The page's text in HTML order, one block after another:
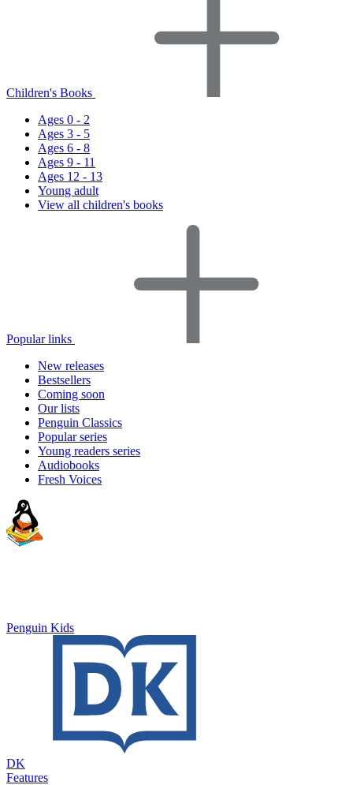
Children's Books
Ages 0 - 2
Ages 3 - 5
Ages 6 - 8
Ages 9 - 11
Ages 12 - 13
Young adult
View all children's books
Popular links
New releases
Bestsellers
Coming soon
Our lists
Penguin Classics
Popular series
Young readers series
Audiobooks
Fresh Voices
Penguin Kids
DK
Features